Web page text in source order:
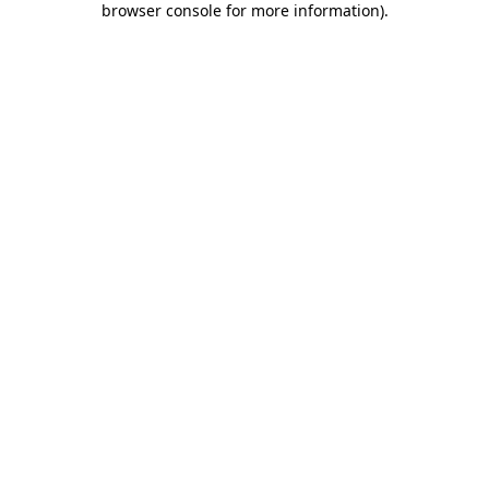
browser console for more information).